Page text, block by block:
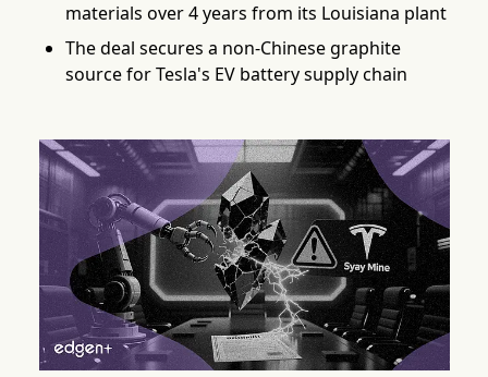
materials over 4 years from its Louisiana plant
The deal secures a non-Chinese graphite
source for Tesla's EV battery supply chain